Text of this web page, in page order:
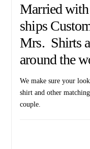
Married
ships
Mrs. Shirts
around the
We make sure your
shirt and other
couple.